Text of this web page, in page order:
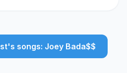
songs: Joey Bada$$